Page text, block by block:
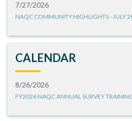
7/27/2026
NAQC COMMUNITY HIGHLIGHTS - JULY
CALENDAR
8/26/2026
FY2026 NAQC ANNUAL SURVEY